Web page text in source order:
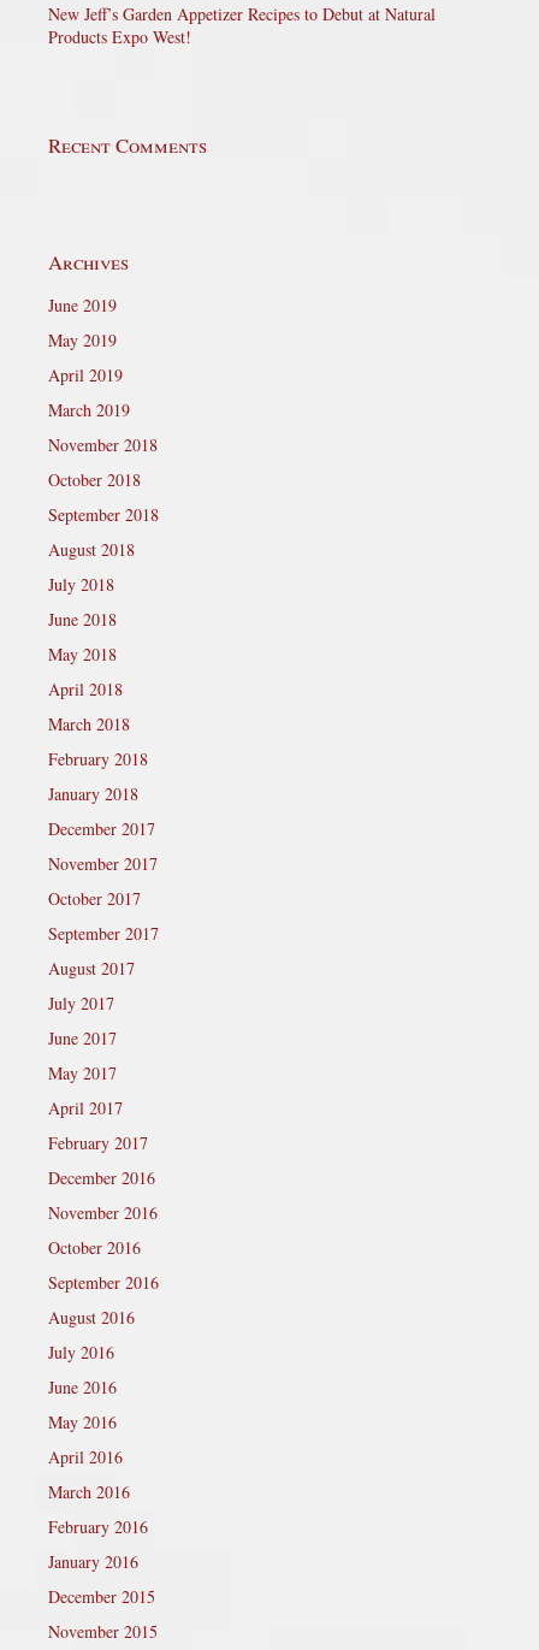
New Jeff’s Garden Appetizer Recipes to Debut at Natural
Products Expo West!
Recent Comments
Archives
June 2019
May 2019
April 2019
March 2019
November 2018
October 2018
September 2018
August 2018
July 2018
June 2018
May 2018
April 2018
March 2018
February 2018
January 2018
December 2017
November 2017
October 2017
September 2017
August 2017
July 2017
June 2017
May 2017
April 2017
February 2017
December 2016
November 2016
October 2016
September 2016
August 2016
July 2016
June 2016
May 2016
April 2016
March 2016
February 2016
January 2016
December 2015
November 2015